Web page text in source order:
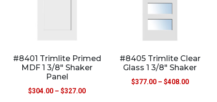
#8401 Trimlite Primed
MDF 1 3/8″ Shaker
Panel
$304.00 – $327.00
#8405 Trimlite Clear
Glass 1 3/8″ Shaker
$377.00 – $408.00